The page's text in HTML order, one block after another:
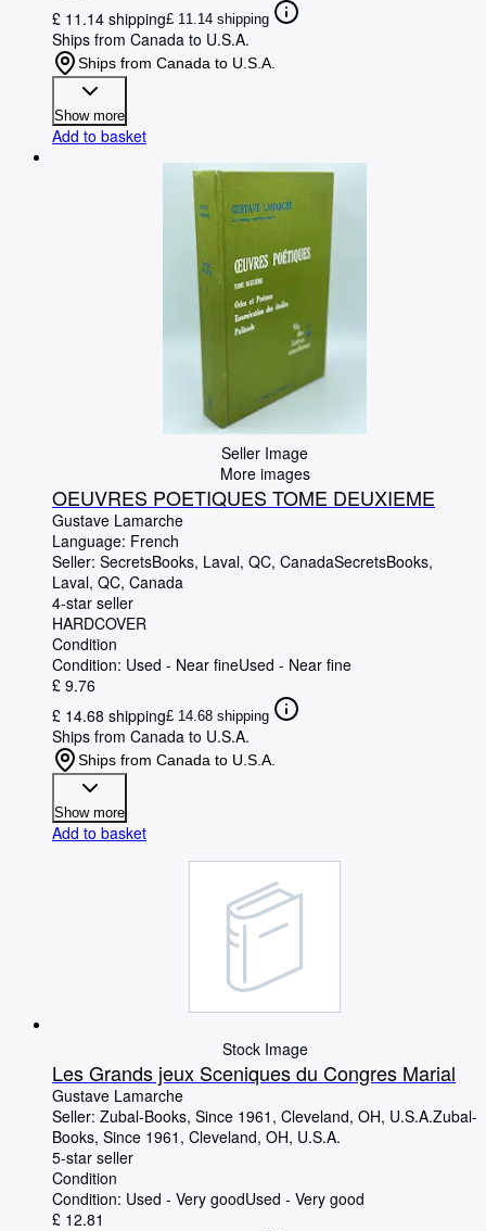
£ 11.14 shipping£ 11.14 shipping
Ships from Canada to U.S.A.
Ships from Canada to U.S.A.
Show more
Add to basket
Seller Image
More images
OEUVRES POETIQUES TOME DEUXIEME
Gustave Lamarche
Language: French
Seller: SecretsBooks, Laval, QC, CanadaSecretsBooks,
Laval, QC, Canada
4-star seller
HARDCOVER
Condition
Condition: Used - Near fineUsed - Near fine
£ 9.76
£ 14.68 shipping£ 14.68 shipping
Ships from Canada to U.S.A.
Ships from Canada to U.S.A.
Show more
Add to basket
Stock Image
Les Grands jeux Sceniques du Congres Marial
Gustave Lamarche
Seller: Zubal-Books, Since 1961, Cleveland, OH, U.S.A.Zubal-
Books, Since 1961 , Cleveland, OH, U.S.A.
5-star seller
Condition
Condition: Used - Very goodUsed - Very good
£ 12.81